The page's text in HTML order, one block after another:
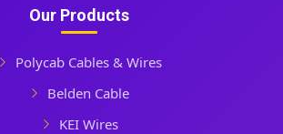
Our Products
Polycab Cables & Wires
Belden Cable
KEI Wires